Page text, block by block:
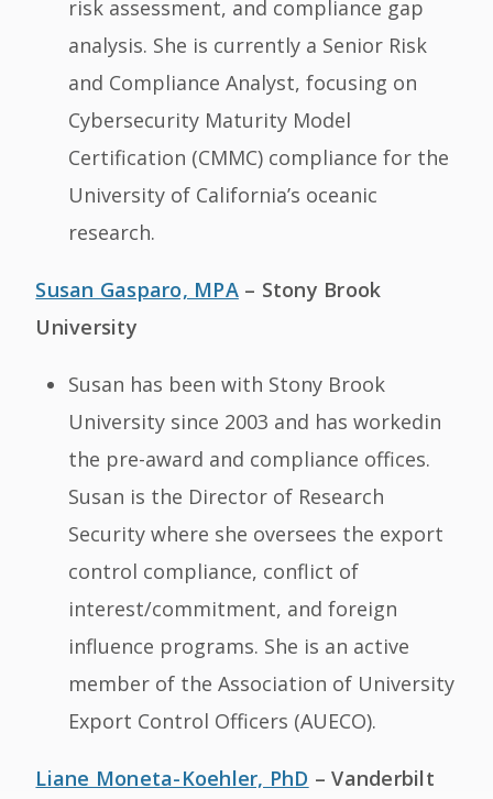
risk assessment, and compliance gap
analysis. She is currently a Senior Risk
and Compliance Analyst, focusing on
Cybersecurity Maturity Model
Certification (CMMC) compliance for the
University of California’s oceanic
research.
Susan Gasparo, MPA– Stony Brook
University
Susan has been with Stony Brook
University since 2003 and has workedin
the pre-award and compliance offices.
Susan is the Director of Research
Security where she oversees the export
control compliance, conflict of
interest/commitment, and foreign
influence programs. She is an active
member of the Association of University
Export Control Officers (AUECO).
Liane Moneta-Koehler, PhD – Vanderbilt